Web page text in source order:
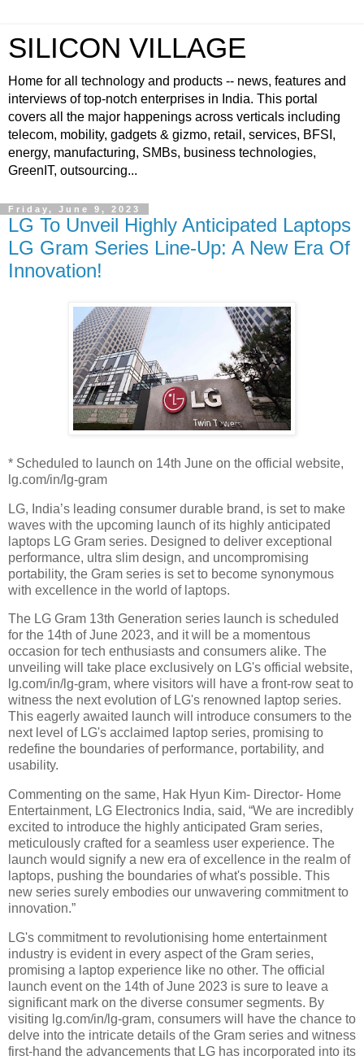
SILICON VILLAGE
Home for all technology and products -- news, features and
interviews of top-notch enterprises in India. This portal
covers all the major happenings across verticals including
telecom, mobility, gadgets & gizmo, retail, services, BFSI,
energy, manufacturing, SMBs, business technologies,
GreenIT, outsourcing...
Friday, June 9, 2023
LG To Unveil Highly Anticipated Laptops
LG Gram Series Line-Up: A New Era Of
Innovation!
* Scheduled to launch on 14th June on the official website,
lg.com/in/lg-gram
LG, India’s leading consumer durable brand, is set to make
waves with the upcoming launch of its highly anticipated
laptops LG Gram series. Designed to deliver exceptional
performance, ultra slim design, and uncompromising
portability, the Gram series is set to become synonymous
with excellence in the world of laptops.
The LG Gram 13th Generation series launch is scheduled
for the 14th of June 2023, and it will be a momentous
occasion for tech enthusiasts and consumers alike. The
unveiling will take place exclusively on LG's official website,
lg.com/in/lg-gram, where visitors will have a front-row seat to
witness the next evolution of LG's renowned laptop series.
This eagerly awaited launch will introduce consumers to the
next level of LG's acclaimed laptop series, promising to
redefine the boundaries of performance, portability, and
usability.
Commenting on the same, Hak Hyun Kim- Director- Home
Entertainment, LG Electronics India, said, “We are incredibly
excited to introduce the highly anticipated Gram series,
meticulously crafted for a seamless user experience. The
launch would signify a new era of excellence in the realm of
laptops, pushing the boundaries of what's possible. This
new series surely embodies our unwavering commitment to
innovation.”
LG's commitment to revolutionising home entertainment
industry is evident in every aspect of the Gram series,
promising a laptop experience like no other. The official
launch event on the 14th of June 2023 is sure to leave a
significant mark on the diverse consumer segments. By
visiting lg.com/in/lg-gram, consumers will have the chance to
delve into the intricate details of the Gram series and witness
first-hand the advancements that LG has incorporated into its